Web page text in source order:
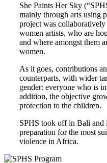
She Paints Her Sky
mainly through arts using
project was
women artists, who are
and where amongst them
women.
As it goes, contributions
counterparts, with wider
gender: everyone who is
addition, the objective
protection to the children.
SPHS took off in Bali and
preparation for the most
violence in Africa.